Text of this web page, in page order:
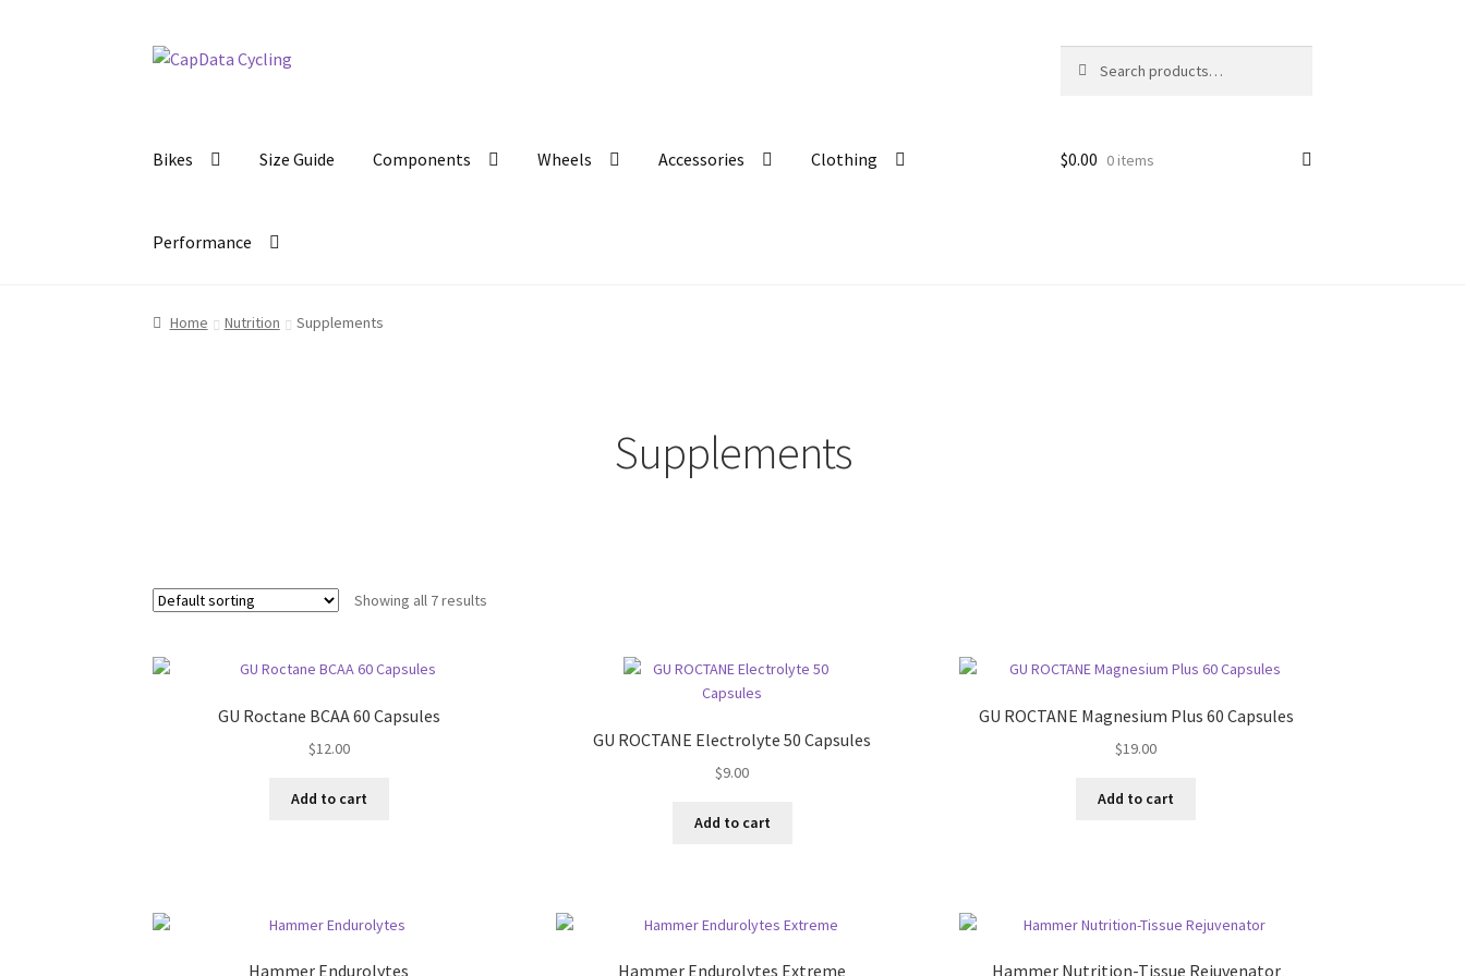
Skip
Skip
for:
Bikes Size Guide Components Wheels Accessories Clothing
Performance
$0.00 0 items
Home Nutrition Supplements
Supplements
Showing all 7 results
GU Roctane BCAA 60 Capsules
$12.00
Add to cart
GU ROCTANE Electrolyte 50 Capsules
$9.00
Add to cart
GU ROCTANE Magnesium Plus 60 Capsules
$19.00
Add to cart
Hammer Endurolytes Hammer Endurolytes Extreme Hammer Nutrition-Tissue Rejuvenator